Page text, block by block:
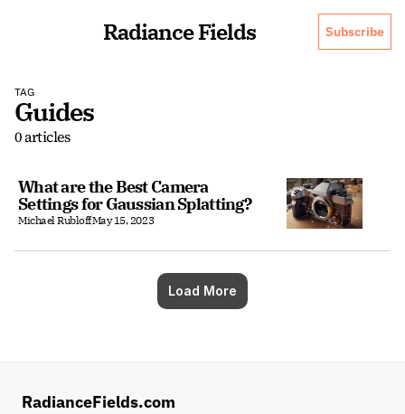
Radiance Fields Subscribe
TAG
Guides
0 articles
What are the Best Camera
Settings for Gaussian Splatting?
Michael RubloffMay 15, 2023
Load More
RadianceFields.com